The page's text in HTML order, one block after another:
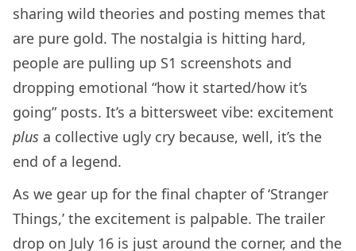
sharing wild theories and posting memes that
are pure gold. The nostalgia is hitting hard,
people are pulling up S1 screenshots and
dropping emotional “how it started/how it’s
going” posts. It’s a bittersweet vibe: excitement
plus a collective ugly cry because, well, it’s the
end of a legend.
As we gear up for the final chapter of ‘Stranger
Things,’ the excitement is palpable. The trailer
drop on July 16 is just around the corner, and the